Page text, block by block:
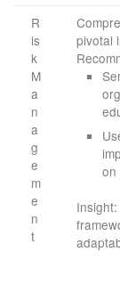
R
is
k
M
a
n
a
g
e
m
e
n
t
pivotal
on